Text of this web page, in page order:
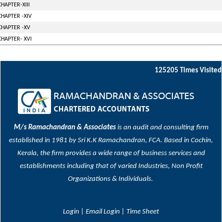
XIII
-XIV
-XV
XVI
125205 Times Visited
M/s Ramachandran & Associatesis an audit and consulting firm
established in 1981 by Sri K.K Ramachandran, FCA. Based in Cochin,
Kerala, the firm provides a wide range of business services and
establishments including that of varied Industries, Non Profit
Organizations & Individuals.
Login Email Login Time Sheet